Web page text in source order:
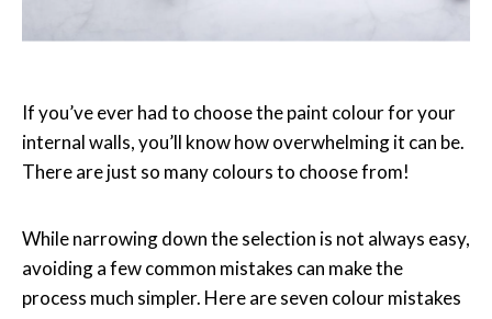
If you’ve ever had to choose the paint colour for your
internal walls, you’ll know howoverwhelming it can be.
There are just so many colours to choose from!
While narrowing down the selection is not always easy,
avoiding a few common mistakes can make the
process much simpler. Here are seven colour mistakes